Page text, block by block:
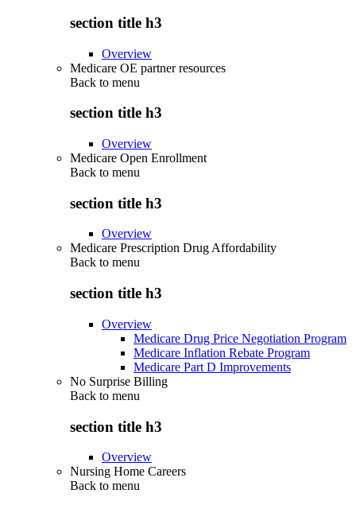
section title h3
Overview
Medicare OE partner resources
Back to menu
section title h3
Overview
Medicare Open Enrollment
Back to menu
section title h3
Overview
Medicare Prescription Drug Affordability
Back to menu
section title h3
Overview
Medicare Drug Price Negotiation Program
Medicare Inflation Rebate Program
Medicare Part D Improvements
No Surprise Billing
Back to menu
section title h3
Overview
Nursing Home Careers
Back to menu